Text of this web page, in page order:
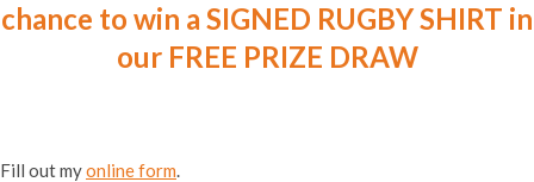
chance to win a SIGNED RUGBY SHIRT in
our FREE PRIZE DRAW
Fill out myonline form.